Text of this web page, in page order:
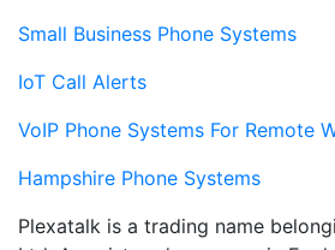
Small Business Phone Systems
IoT Call Alerts
VoIP Phone Systems For Remote
Hampshire Phone Systems
Plexatalk is a trading name